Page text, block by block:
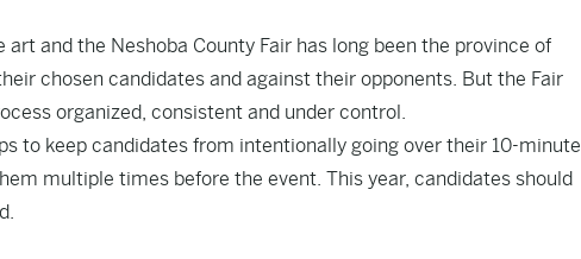
and the Neshoba County Fair has long been the province of
chosen candidates and against their opponents. But the Fair
organized, consistent and under control.
to keep candidates from intentionally going over their 10-minute
multiple times before the event. This year, candidates should